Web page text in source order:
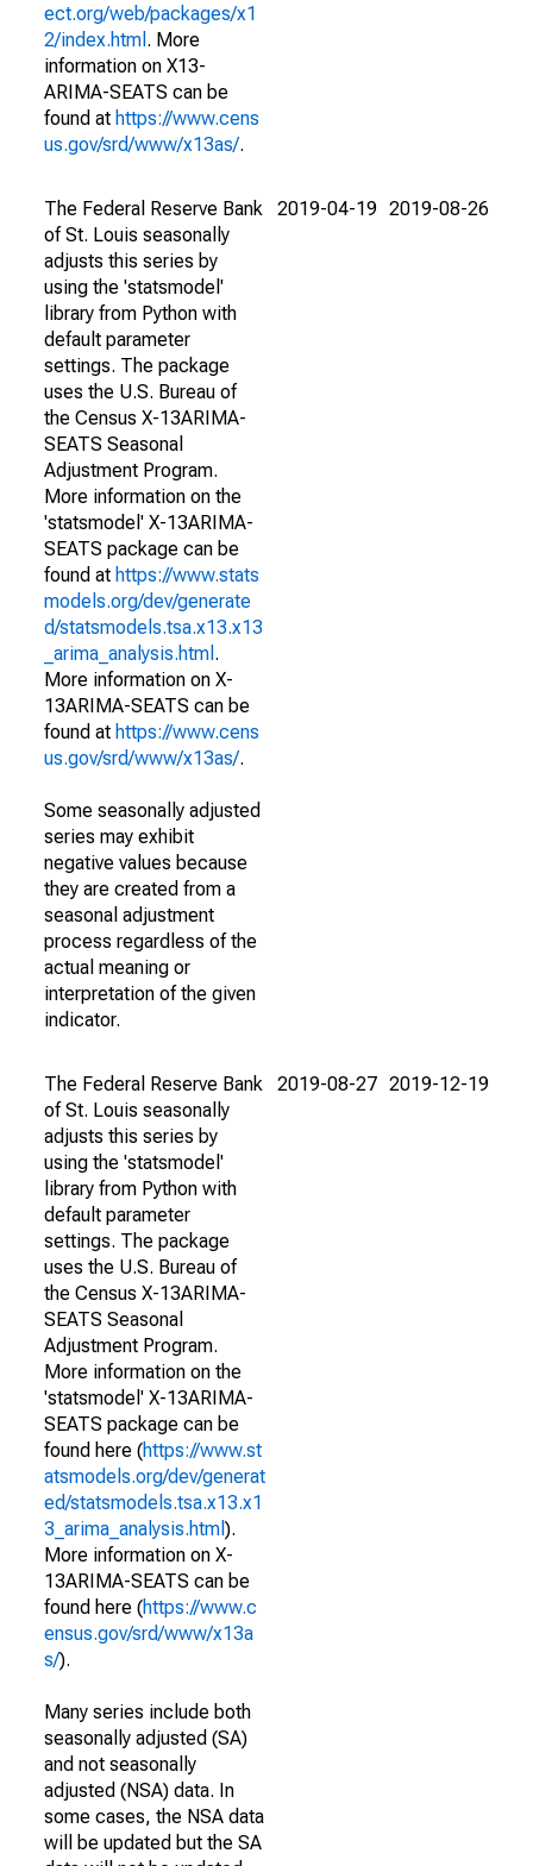
ect.org/web/packages/x1
2/index.html . More
information on X13-
ARIMA-SEATS can be
found at https://www.cens
us.gov/srd/www/x13as/.
The Federal Reserve Bank
of St. Louis seasonally
adjusts this series by
using the 'statsmodel'
library from Python with
default parameter
settings. The package
uses the U.S. Bureau of
the Census X-13ARIMA-
SEATS Seasonal
Adjustment Program.
More information on the
'statsmodel' X-13ARIMA-
SEATS package can be
found at https://www.stats
models.org/dev/generate
d/statsmodels.tsa.x13.x13
_arima_analysis.html .
More information on X-
13ARIMA-SEATS can be
found at https://www.cens
us.gov/srd/www/x13as/.
Some seasonally adjusted
series may exhibit
negative values because
they are created from a
seasonal adjustment
process regardless of the
actual meaning or
interpretation of the given
indicator.
2019-04-19 2019-08-26
The Federal Reserve Bank
of St. Louis seasonally
adjusts this series by
using the 'statsmodel'
library from Python with
default parameter
settings. The package
uses the U.S. Bureau of
the Census X-13ARIMA-
SEATS Seasonal
Adjustment Program.
More information on the
'statsmodel' X-13ARIMA-
SEATS package can be
found here (https://www.st
atsmodels.org/dev/generat
ed/statsmodels.tsa.x13.x1
3_arima_analysis.html ).
More information on X-
13ARIMA-SEATS can be
found here (https://www.c
ensus.gov/srd/www/x13a
s/).
Many series include both
seasonally adjusted (SA)
and not seasonally
adjusted (NSA) data. In
some cases, the NSA data
will be updated but the SA
2019-08-27 2019-12-19